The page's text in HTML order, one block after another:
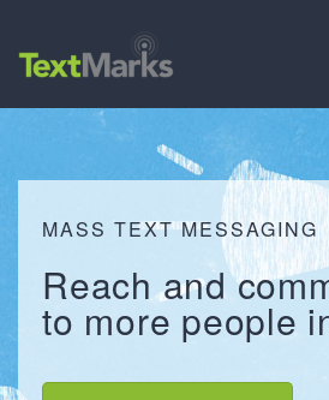
MASS TEXT MESSAGING
Reachand
to more people